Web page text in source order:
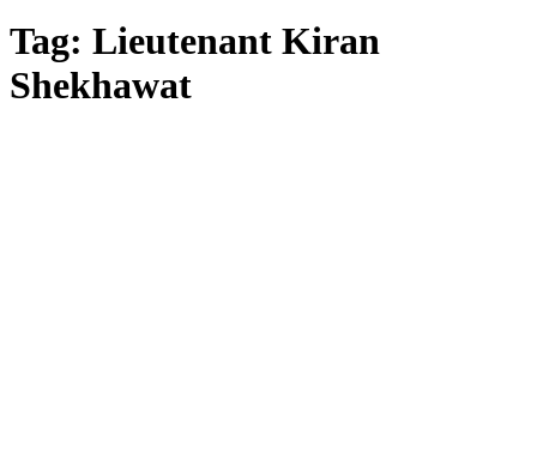
Tag: Lieutenant Kiran
Shekhawat